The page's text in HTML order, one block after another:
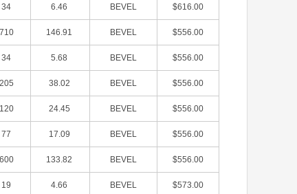
34 6.46 BEVEL $616.00
710 146.91 BEVEL $556.00
34 5.68 BEVEL $556.00
205 38.02 BEVEL $556.00
120 24.45 BEVEL $556.00
77 17.09 BEVEL $556.00
600 133.82 BEVEL $556.00
19 4.66 BEVEL $573.00